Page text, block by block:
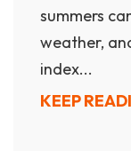
summers
weather,
index...
KEEP